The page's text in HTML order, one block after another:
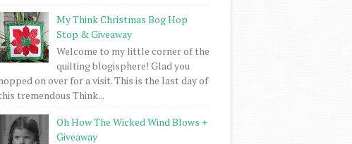
My Think Christmas Bog Hop
Stop & Giveaway
Welcome to my little corner of the
quilting blogisphere! Glad you
on over for a visit. This is the last day of
tremendous Think...
Oh How The Wicked Wind Blows +
Giveaway